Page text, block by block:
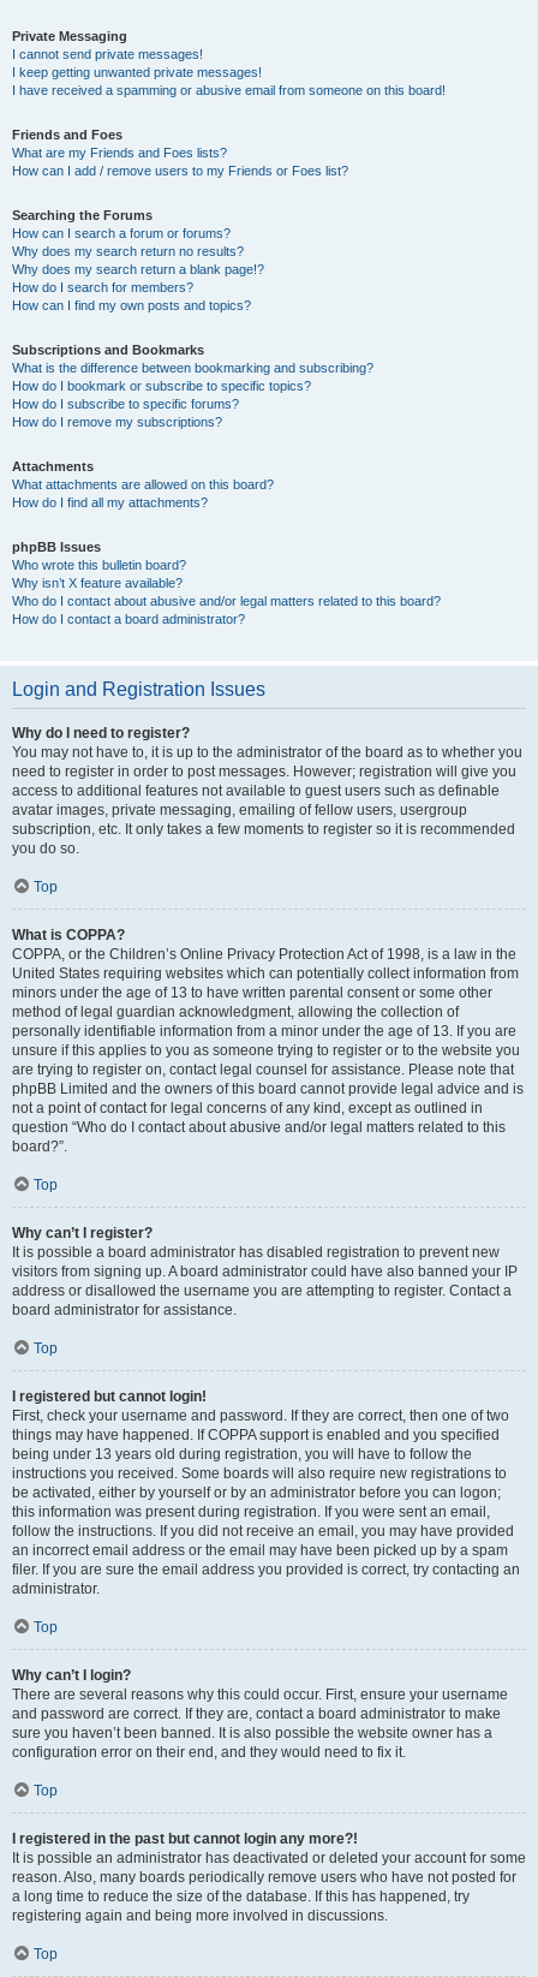
Private Messaging
I cannot send private messages!
I keep getting unwanted private messages!
I have received a spamming or abusive email from someone on this board!
Friends and Foes
What are my Friends and Foes lists?
How can I add / remove users to my Friends or Foes list?
Searching the Forums
How can I search a forum or forums?
Why does my search return no results?
Why does my search return a blank page!?
How do I search for members?
How can I find my own posts and topics?
Subscriptions and Bookmarks
What is the difference between bookmarking and subscribing?
How do I bookmark or subscribe to specific topics?
How do I subscribe to specific forums?
How do I remove my subscriptions?
Attachments
What attachments are allowed on this board?
How do I find all my attachments?
phpBB Issues
Who wrote this bulletin board?
Why isn’t X feature available?
Who do I contact about abusive and/or legal matters related to this board?
How do I contact a board administrator?
Login and Registration Issues
Why do I need to register?
You may not have to, it is up to the administrator of the board as to whether you
need to register in order to post messages. However; registration will give you
access to additional features not available to guest users such as definable
avatar images, private messaging, emailing of fellow users, usergroup
subscription, etc. It only takes a few moments to register so it is recommended
you do so.
Top
What is COPPA?
COPPA, or the Children’s Online Privacy Protection Act of 1998, is a law in the
United States requiring websites which can potentially collect information from
minors under the age of 13 to have written parental consent or some other
method of legal guardian acknowledgment, allowing the collection of
personally identifiable information from a minor under the age of 13. If you are
unsure if this applies to you as someone trying to register or to the website you
are trying to register on, contact legal counsel for assistance. Please note that
phpBB Limited and the owners of this board cannot provide legal advice and is
not a point of contact for legal concerns of any kind, except as outlined in
question “Who do I contact about abusive and/or legal matters related to this
board?”.
Top
Why can’t I register?
It is possible a board administrator has disabled registration to prevent new
visitors from signing up. A board administrator could have also banned your IP
address or disallowed the username you are attempting to register. Contact a
board administrator for assistance.
Top
I registered but cannot login!
First, check your username and password. If they are correct, then one of two
things may have happened. If COPPA support is enabled and you specified
being under 13 years old during registration, you will have to follow the
instructions you received. Some boards will also require new registrations to
be activated, either by yourself or by an administrator before you can logon;
this information was present during registration. If you were sent an email,
follow the instructions. If you did not receive an email, you may have provided
an incorrect email address or the email may have been picked up by a spam
filer. If you are sure the email address you provided is correct, try contacting an
administrator.
Top
Why can’t I login?
There are several reasons why this could occur. First, ensure your username
and password are correct. If they are, contact a board administrator to make
sure you haven’t been banned. It is also possible the website owner has a
configuration error on their end, and they would need to fix it.
Top
I registered in the past but cannot login any more?!
It is possible an administrator has deactivated or deleted your account for some
reason. Also, many boards periodically remove users who have not posted for
a long time to reduce the size of the database. If this has happened, try
registering again and being more involved in discussions.
Top